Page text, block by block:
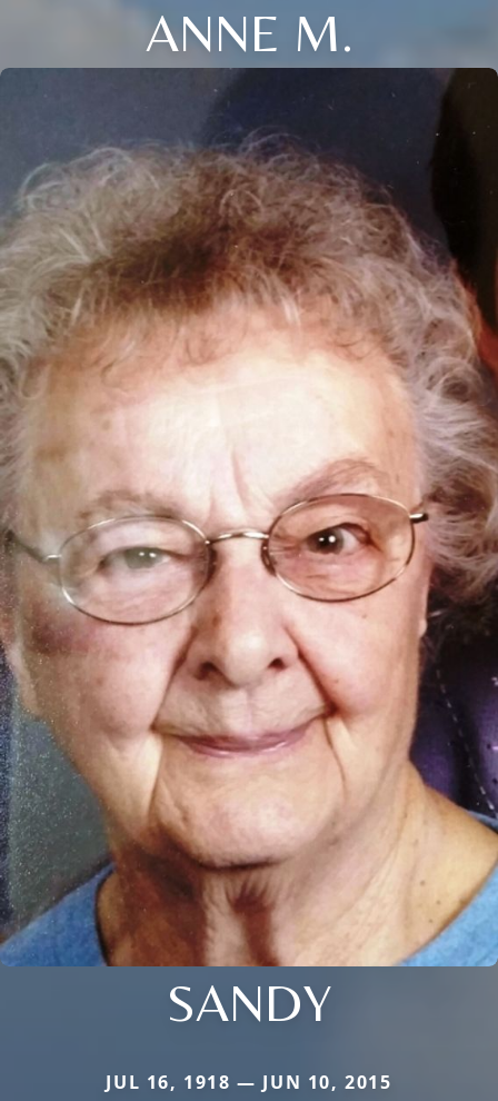
ANNE M.
SANDY
JUL 16, 1918 — JUN 10, 2015